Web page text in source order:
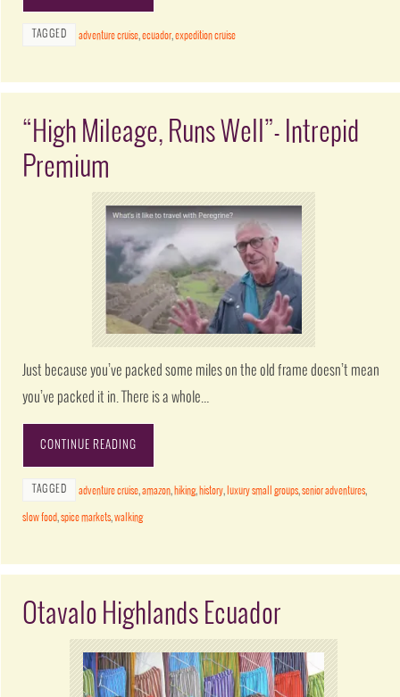
TAGGED adventure cruise,ecuador,expedition cruise
“High Mileage, Runs Well”- Intrepid
Premium
Just because you’ve packed some miles on the old frame doesn’t mean
you’ve packed it in. There is a whole…
CONTINUE READING
TAGGED adventure cruise,amazon, hiking, history, luxury small groups,senior adventures,
slow food,spice markets,walking
Otavalo Highlands Ecuador